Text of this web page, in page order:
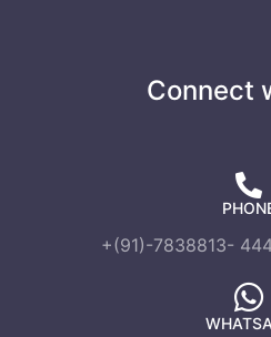
Connect
+(91)-7838813-